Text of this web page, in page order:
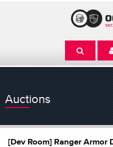
Auctions
[Dev Room] Ranger Armor